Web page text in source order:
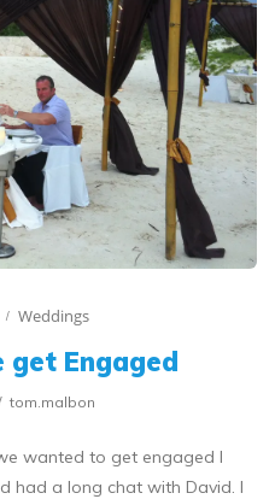
Weddings
get Engaged
tom.malbon
wanted to get engaged I
had a long chat with David. I